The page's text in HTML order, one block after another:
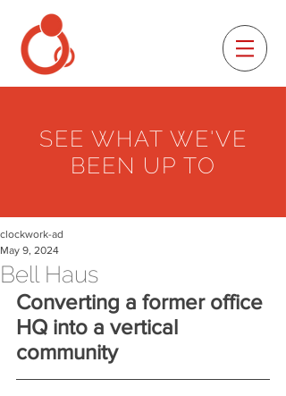
SEE WHAT WE'VE
BEEN UP TO
Bell Haus
clockwork-ad
May 9, 2024
Converting a former office
HQ into a vertical
community